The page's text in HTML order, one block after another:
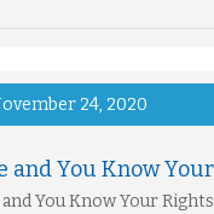
24, 2020
and You Know
You Know Your